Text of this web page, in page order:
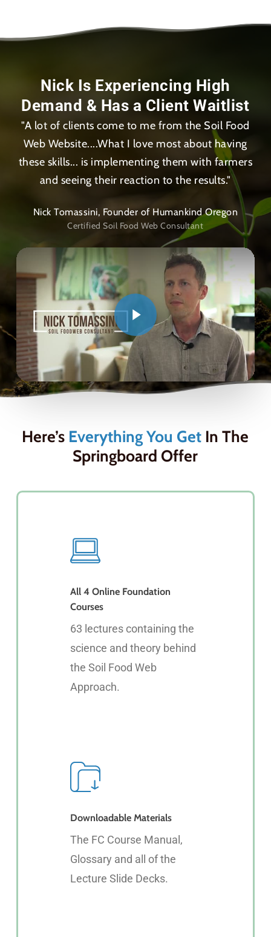
Nick Is Experiencing High
Demand & Has a Client Waitlist
"A lot of clients come to me from the Soil Food
Web Website....What I love most about having
these skills... is implementing them with farmers
and seeing their reaction to the results."
Nick Tomassini, Founder of Humankind Oregon
Certified Soil Food Web Consultant
Here’s Everything You Get In The
Springboard Offer
All 4 Online Foundation
Courses
63 lectures containing the
science and theory behind
the Soil Food Web
Approach.
Downloadable Materials
The FC Course Manual,
Glossary and all of the
Lecture Slide Decks.